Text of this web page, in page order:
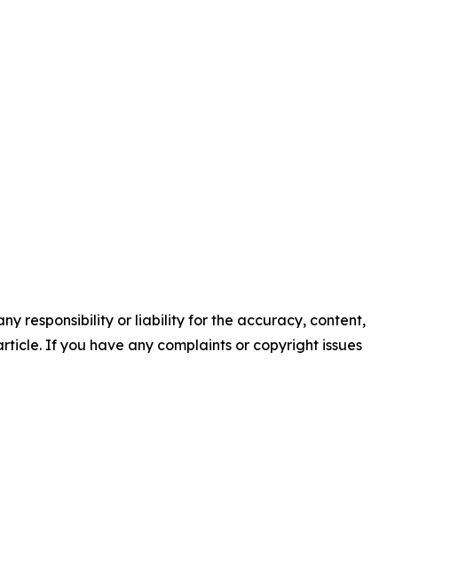
responsibility or liability for the accuracy, content,
If you have any complaints or copyright issues